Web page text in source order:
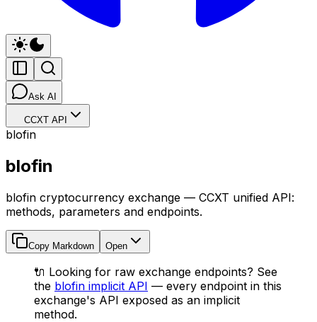
Ask AI
CCXT API
blofin
blofin
blofin cryptocurrency exchange — CCXT unified API:
methods, parameters and endpoints.
Copy Markdown Open
🔌 Looking for raw exchange endpoints? See
the blofin implicit API — every endpoint in this
exchange's API exposed as an implicit
method.